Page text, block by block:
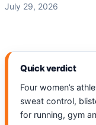
July 29, 2026
Quick verdict
Four women’s
sweat control,
for running, gym